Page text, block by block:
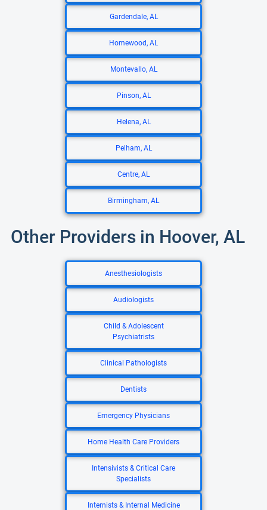
Gardendale, AL
Homewood, AL
Montevallo, AL
Pinson, AL
Helena, AL
Pelham, AL
Centre, AL
Birmingham, AL
Other Providers in Hoover, AL
Anesthesiologists
Audiologists
Child & Adolescent
Psychiatrists
Clinical Pathologists
Dentists
Emergency Physicians
Home Health Care Providers
Intensivists & Critical Care
Specialists
Internists & Internal Medicine